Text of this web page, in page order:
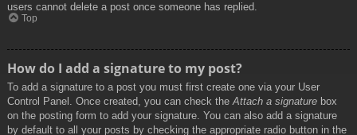
users cannot delete a post once someone has replied.
Top
How do I add a signature to my post?
To add a signature to a post you must first create one via your User
Control Panel. Once created, you can check the Attach a signature box
on the posting form to add your signature. You can also add a signature
by default to all your posts by checking the appropriate radio button in the